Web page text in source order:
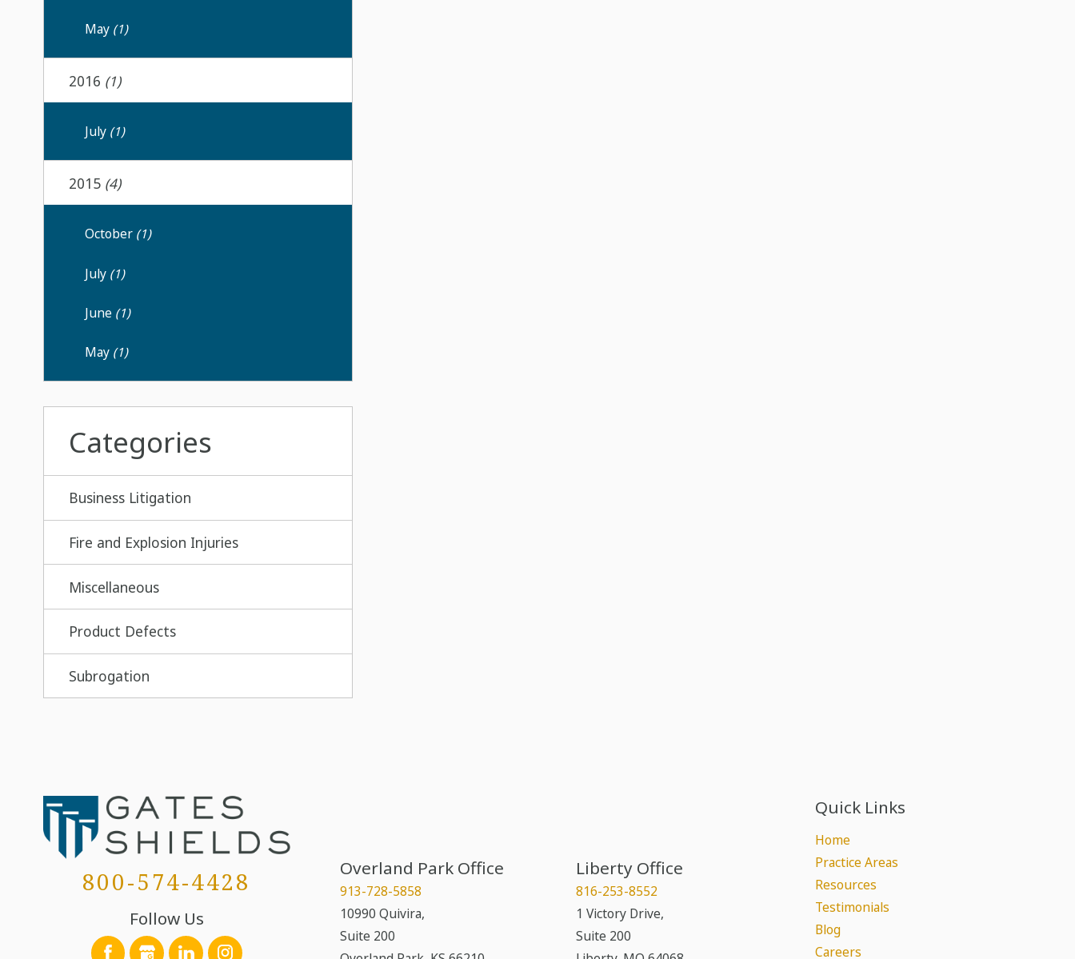
May (1)
2016 (1)
July (1)
2015 (4)
October (1)
July (1)
June (1)
May (1)
Categories
Business Litigation
Fire and Explosion Injuries
Miscellaneous
Product Defects
Subrogation
800-574-4428
Follow Us
Overland Park Office
913-728-5858
10990 Quivira,
Suite 200
Liberty Office
816-253-8552
1 Victory Drive,
Suite 200
Quick Links
Home
Practice Areas
Resources
Testimonials
Blog
Careers